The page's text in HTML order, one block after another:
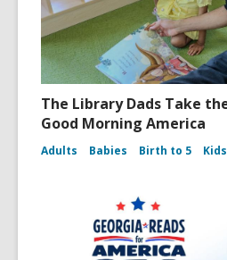
The Library Dads Take
Good Morning America
Adults Babies Birth to 5 Kids